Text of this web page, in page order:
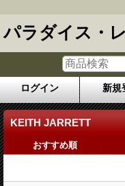
パラダイス・
ログイン 新規
KEITH JARRETT
おすすめ順